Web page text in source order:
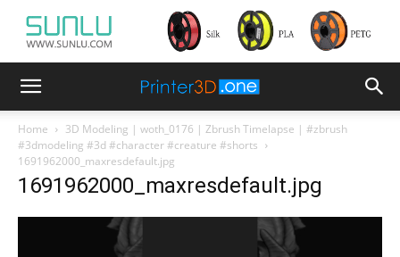
Home
3D Modeling | woth_0176 | Zbrush Timelapse | #zbrush
#3dmodeling #3d #character #creature #shorts
1691962000_maxresdefault.jpg
1691962000_maxresdefault.jpg